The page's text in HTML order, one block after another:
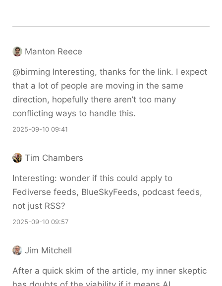
Manton Reece
@birming Interesting, thanks for the link. I expect
that a lot of people are moving in the same
direction, hopefully there aren’t too many
conflicting ways to handle this.
2025-09-10 09:41
Tim Chambers
Interesting: wonder if this could apply to
Fediverse feeds, BlueSkyFeeds, podcast feeds,
not just RSS?
2025-09-10 09:57
Jim Mitchell
After a quick skim of the article, my inner skeptic